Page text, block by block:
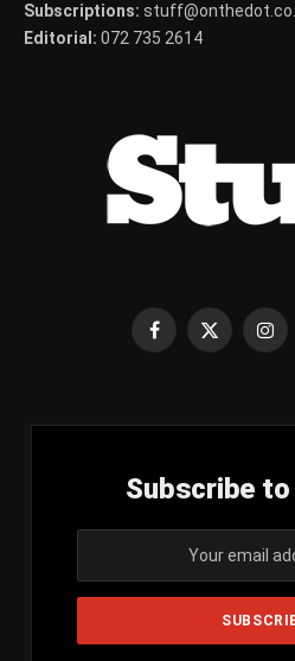
Subscriptions:
Editorial: 072 735 2614
Facebook
X
Subscribe